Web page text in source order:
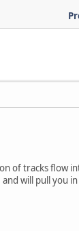
of tracks flow
will pull you